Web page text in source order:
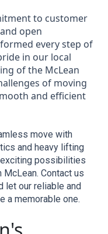
to customer
open
every step of
in our local
of the McLean
of moving
and efficient
move with
and heavy lifting
possibilities
Contact us
let our reliable and
a memorable one.